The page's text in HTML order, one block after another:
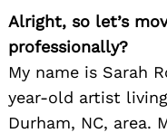
Alright, so let’s
professionally?
My name is Sarah
year-old artist
Durham, NC, area.